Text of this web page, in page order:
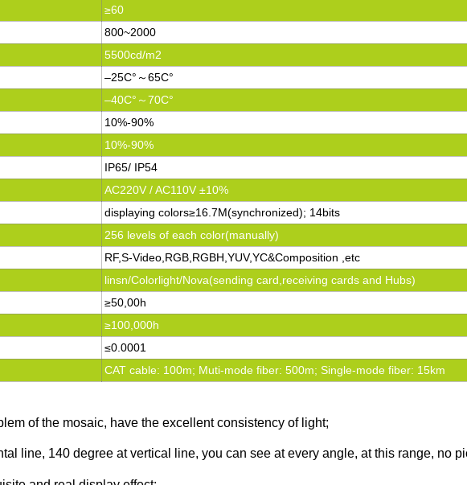
≥60
800~2000
5500cd/m2
–25C°～65C°
–40C°～70C°
10%-90%
10%-90%
IP65/ IP54
AC220V / AC110V ±10%
displaying colors≥16.7M(synchronized); 14bits
256 levels of each color(manually)
RF,S-Video,RGB,RGBH,YUV,YC&Composition ,etc
linsn/Colorlight/Nova(sending card,receiving cards and Hubs)
≥50,00h
≥100,000h
≤0.0001
CAT cable: 100m; Muti-mode fiber: 500m; Single-mode fiber: 15km
of the mosaic, have the excellent consistency of light;
line, 140 degree at vertical line, you can see at every angle, at this range, no